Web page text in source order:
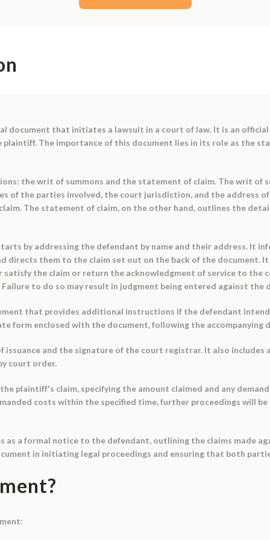
document that initiates a lawsuit in a court of law. It is an
plaintiff. The importance of this document lies in its role as the
the writ of summons and the statement of claim. The writ of
of the parties involved, the court jurisdiction, and the address
The statement of claim, on the other hand, outlines the
by addressing the defendant by name and their address. It
directs them to the claim set out on the back of the document.
the claim or return the acknowledgment of service to
to do so may result in judgment being entered against
that provides additional instructions if the defendant
form enclosed with the document, following the accompanying
issuance and the signature of the court registrar. It also
court order.
plaintiff's claim, specifying the amount claimed and any
costs within the specified time, further proceedings will
as a formal notice to the defendant, outlining the claims made
in initiating legal proceedings and ensuring that both